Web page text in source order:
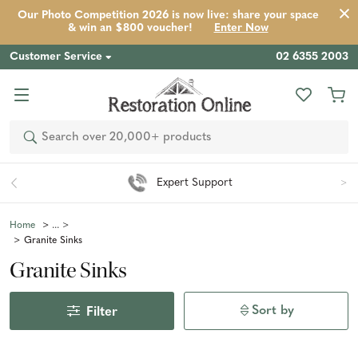
Our Photo Competition 2026 is now live: share your space
& win an $800 voucher!
Enter Now
Customer Service 02 6355 2003
Search
Expert Support
Home
Granite Sinks
Granite Sinks
Filter Sort by